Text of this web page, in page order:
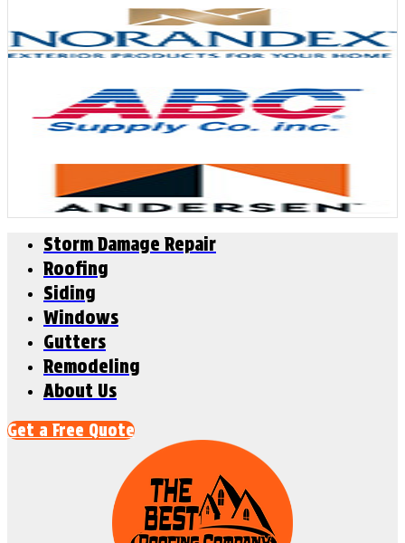
Storm Damage Repair
Roofing
Siding
Windows
Gutters
Remodeling
About Us
Get a Free Quote